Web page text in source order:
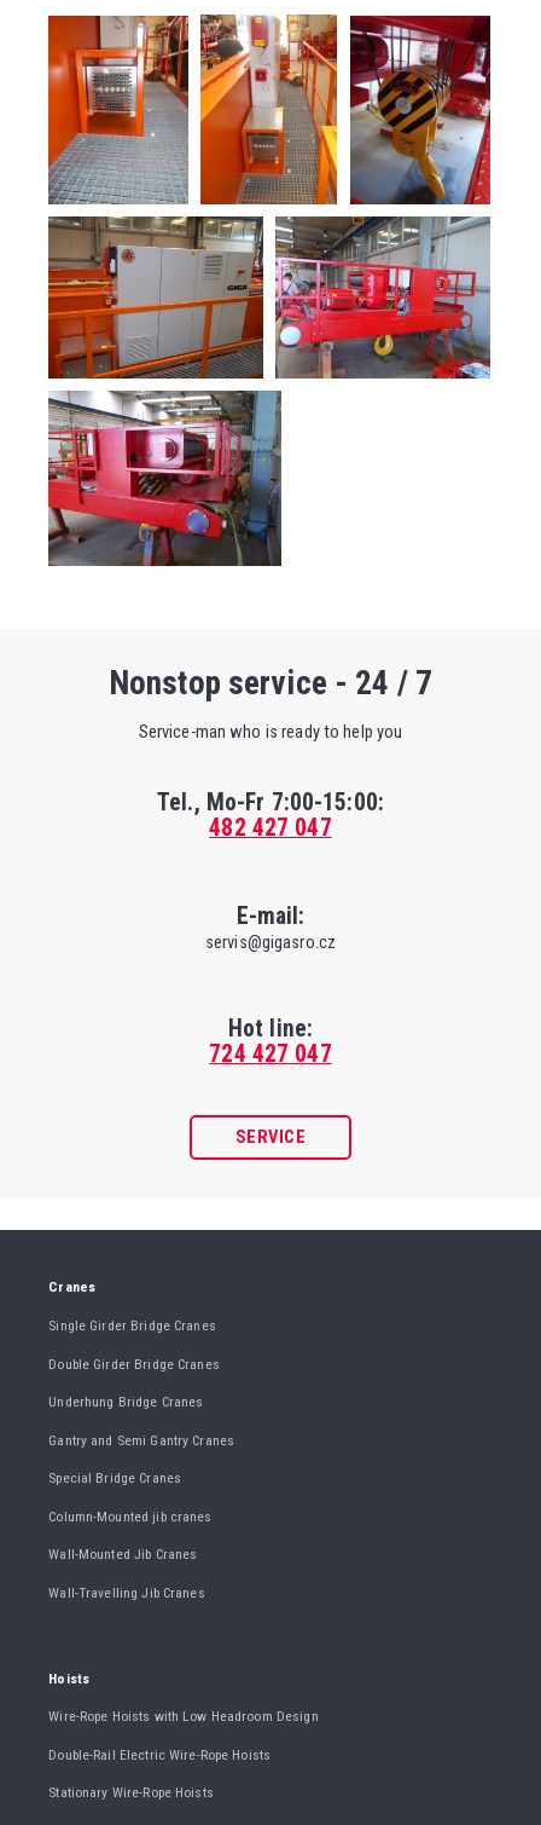
Nonstop service - 24 / 7
Service-man who is ready to help you
Tel., Mo-Fr 7:00-15:00:
482 427 047
E-mail:
servis@gigasro.cz
Hot line:
724 427 047
SERVICE
Cranes
Single Girder Bridge Cranes
Double Girder Bridge Cranes
Underhung Bridge Cranes
Gantry and Semi Gantry Cranes
Special Bridge Cranes
Column-Mounted jib cranes
Wall-Mounted Jib Cranes
Wall-Travelling Jib Cranes
Hoists
Wire-Rope Hoists with Low Headroom Design
Double-Rail Electric Wire-Rope Hoists
Stationary Wire-Rope Hoists